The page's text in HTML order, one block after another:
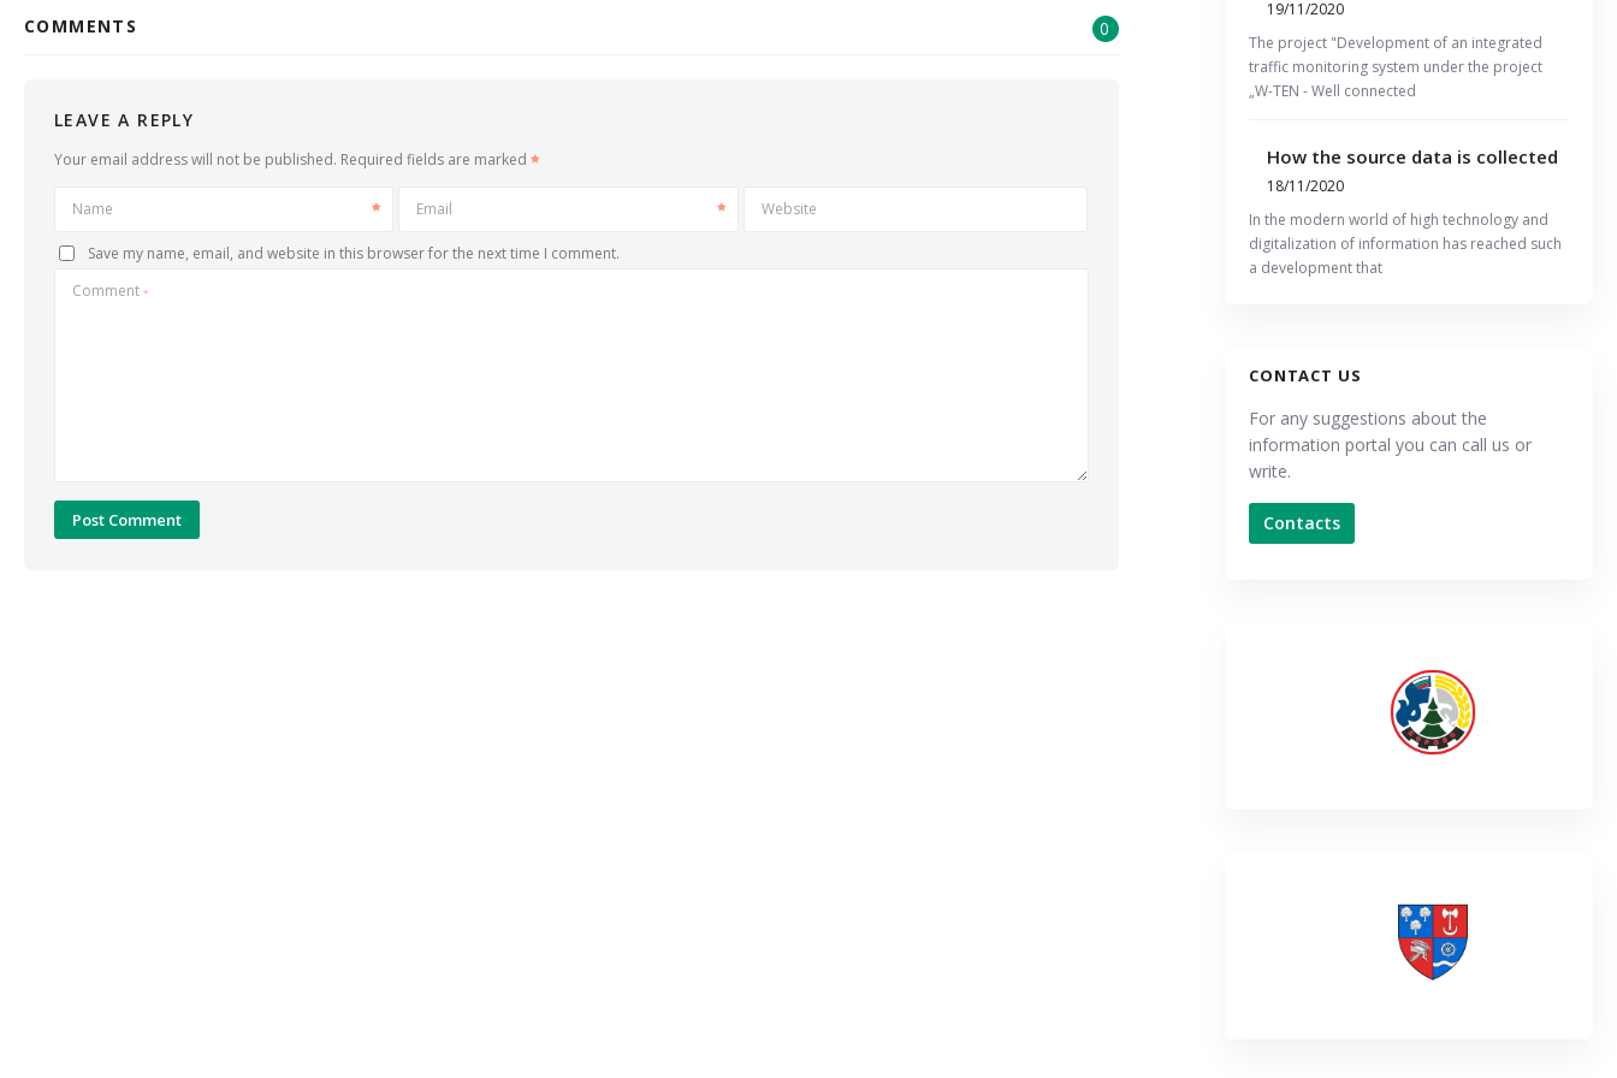
COMMENTS 0
LEAVE A REPLY
Your email address will not be published. Required fields are marked
Name Email Website
Save my name, email, and website in this browser for the next time I comment.
Comment *
19/11/2020
The project "Development of an integrated
traffic monitoring system under the project
„W-TEN - Well connected
How the source data is collected
18/11/2020
In the modern world of high technology and
digitalization of information has reached such
a development that
CONTACT US
For any suggestions about the
information portal you can call us or
write.
Contacts